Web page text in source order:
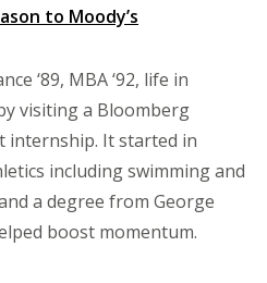
to Moody’s
‘89, MBA ‘92, life in
visiting a Bloomberg
internship. It started in
including swimming and
a degree from George
boost momentum.